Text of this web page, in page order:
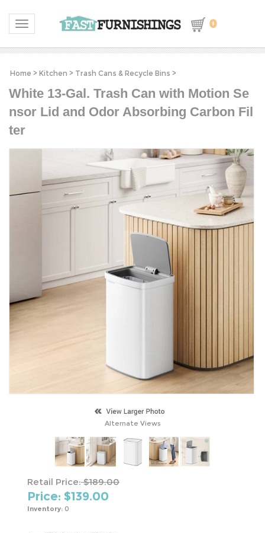
Toggle navigation 0
Home > Kitchen > Trash Cans & Recycle Bins >
White 13-Gal. Trash Can with Motion Se
nsor Lid and Odor Absorbing Carbon Fil
ter
Alternate Views
Retail Price:$189.00
Price: $139.00
Inventory: 0